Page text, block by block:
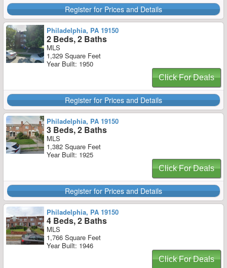
Register for Prices and Details
Philadelphia, PA 19150
2 Beds, 2 Baths
MLS
1,329 Square Feet
Year Built: 1950
Click For Deals
Register for Prices and Details
Philadelphia, PA 19150
3 Beds, 2 Baths
MLS
1,382 Square Feet
Year Built: 1925
Click For Deals
Register for Prices and Details
Philadelphia, PA 19150
4 Beds, 2 Baths
MLS
1,766 Square Feet
Year Built: 1946
Click For Deals